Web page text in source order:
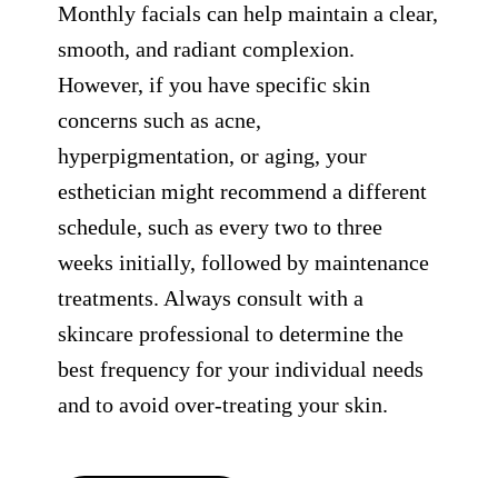
Monthly facials can help maintain a clear,
smooth, and radiant complexion.
However, if you have specific skin
concerns such as acne,
hyperpigmentation, or aging, your
esthetician might recommend a different
schedule, such as every two to three
weeks initially, followed by maintenance
treatments. Always consult with a
skincare professional to determine the
best frequency for your individual needs
and to avoid over-treating your skin.